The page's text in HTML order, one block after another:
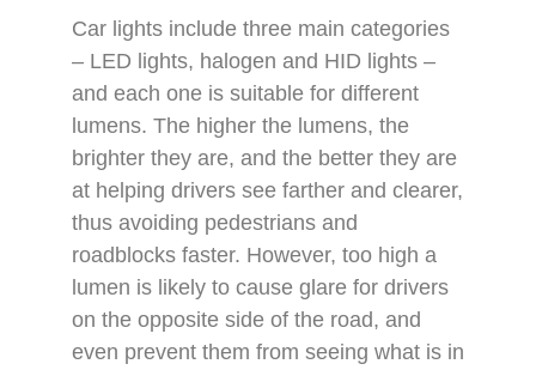
Car lights include three main categories
– LED lights, halogen and HID lights –
and each one is suitable for different
lumens. The higher the lumens, the
brighter they are, and the better they are
at helping drivers see farther and clearer,
thus avoiding pedestrians and
roadblocks faster. However, too high a
lumen is likely to cause glare for drivers
on the opposite side of the road, and
even prevent them from seeing what is in